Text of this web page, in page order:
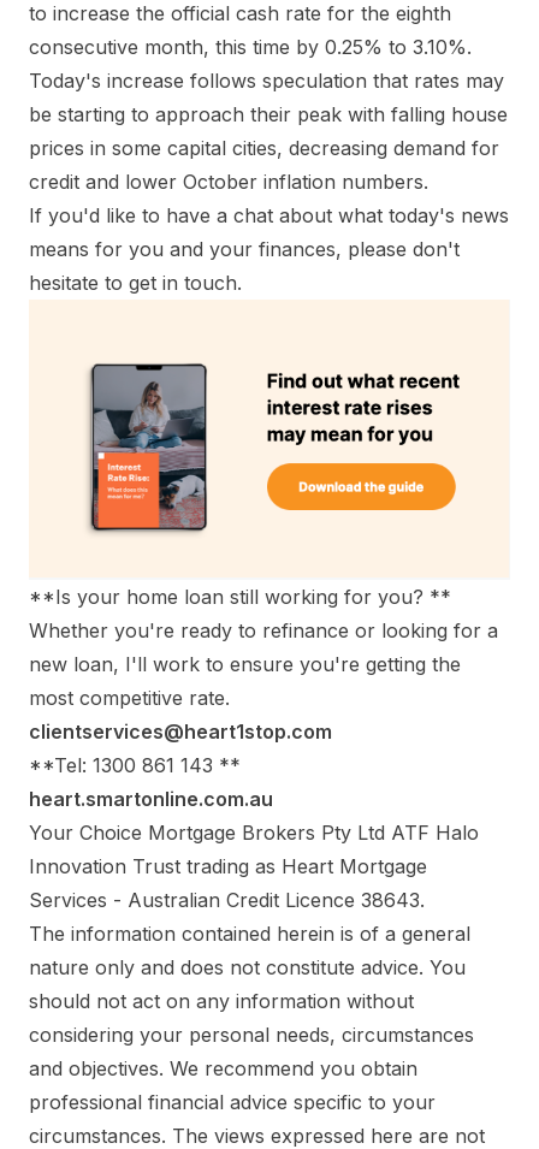
to increase the official cash rate for the eighth
consecutive month, this time by 0.25% to 3.10%.
Today's increase follows speculation that rates may
be starting to approach their peak with falling house
prices in some capital cities, decreasing demand for
credit and lower October inflation numbers.
If you'd like to have a chat about what today's news
means for you and your finances, please don't
hesitate to get in touch.
**Is your home loan still working for you? **
Whether you're ready to refinance or looking for a
new loan, I'll work to ensure you're getting the
most competitive rate.
clientservices@heart1stop.com
**Tel: 1300 861 143 **
heart.smartonline.com.au
Your Choice Mortgage Brokers Pty Ltd ATF Halo
Innovation Trust trading as Heart Mortgage
Services - Australian Credit Licence 38643.
The information contained herein is of a general
nature only and does not constitute advice. You
should not act on any information without
considering your personal needs, circumstances
and objectives. We recommend you obtain
professional financial advice specific to your
circumstances. The views expressed here are not